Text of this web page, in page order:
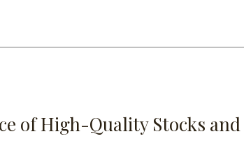
of High-Quality Stocks and